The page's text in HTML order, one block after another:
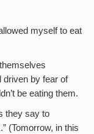
myself to eat
driven by fear of
be eating them.
they say to
(Tomorrow, in this